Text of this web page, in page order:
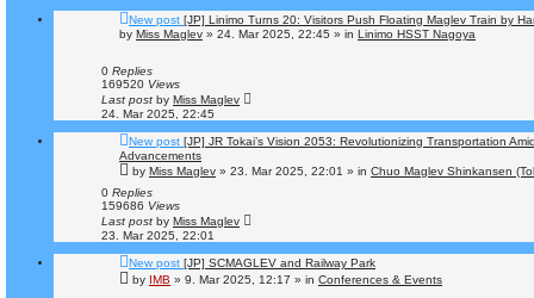
New post [JP] Linimo Turns 20: Visitors Push Floating Maglev Train by
by Miss Maglev » 24. Mar 2025, 22:45 » in Linimo HSST Nagoya
0 Replies
169520 Views
Last post by Miss Maglev
24. Mar 2025, 22:45
New post [JP] JR Tokai’s Vision 2053: Revolutionizing Transportation
Advancements
by Miss Maglev » 23. Mar 2025, 22:01 » in Chuo Maglev Shinkansen
0 Replies
159686 Views
Last post by Miss Maglev
23. Mar 2025, 22:01
New post [JP] SCMAGLEV and Railway Park
by IMB » 9. Mar 2025, 12:17 » in Conferences & Events